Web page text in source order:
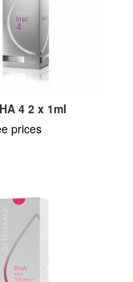
4 2 x 1ml
prices